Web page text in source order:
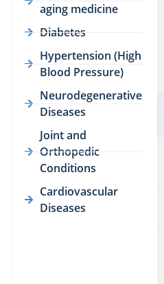
aging medicine
Diabetes
Hypertension (High
Blood Pressure)
Neurodegenerative
Diseases
Joint and
Orthopedic
Conditions
Cardiovascular
Diseases